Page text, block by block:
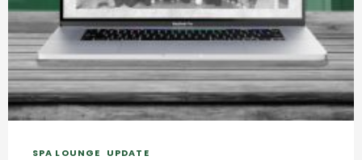
SPA LOUNGE UPDATE